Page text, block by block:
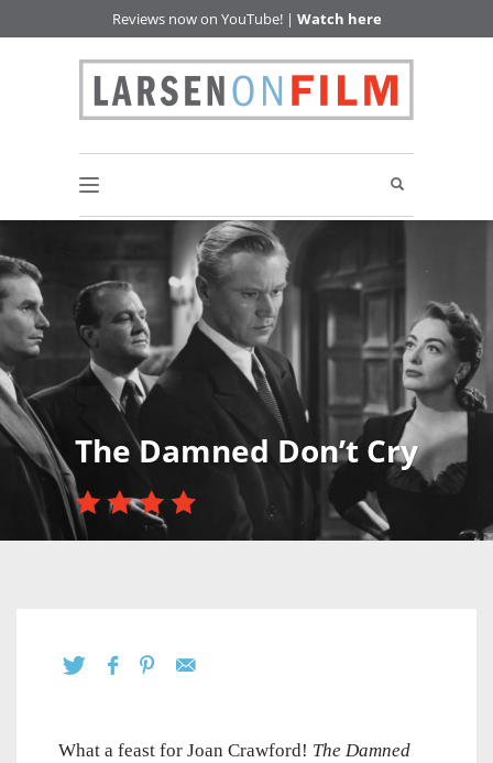
Reviews now on YouTube! | Watch here
The Damned Don’t Cry
What a feast for Joan Crawford! The Damned